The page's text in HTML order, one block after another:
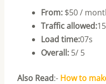
From: $50 /
Traffic allowed:
Load time:07s
Overall: 5/ 5
Also Read:- How to